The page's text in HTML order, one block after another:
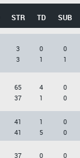
STR TD SUB
3
3
0
1
0
1
65
37
4
1
0
0
41
41
1
5
0
0
37
0
0